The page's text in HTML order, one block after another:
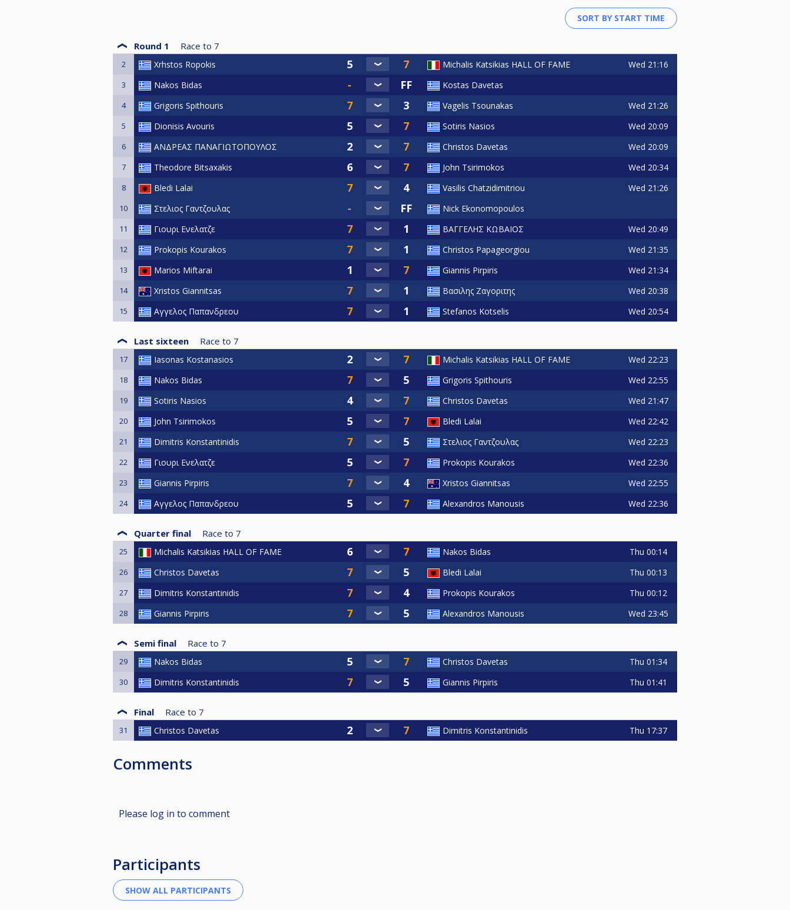
Round 1 Race to 7
2 Xrhstos Ropokis Michalis Katsikias HALL OF FAME Wed 21:16
3 Nakos Bidas Kostas Davetas
4 Grigoris Spithouris Vagelis Tsounakas Wed 21:26
5 Dionisis Avouris Sotiris Nasios Wed 20:09
6 ΑΝΔΡΕΑΣ ΠΑΝΑΓΙΩΤΟΠΟΥΛΟΣ Christos Davetas Wed 20:09
7 Theodore Bitsaxakis John Tsirimokos Wed 20:34
8 Bledi Lalai Vasilis Chatzidimitriou Wed 21:26
10 Στελιος Γαντζουλας Nick Ekonomopoulos
11 Γιουρι Ενελατζε ΒΑΓΓΕΛΗΣ ΚΩΒΑΙΟΣ Wed 20:49
12 Prokopis Kourakos Christos Papageorgiou Wed 21:35
13 Marios Miftarai Giannis Pirpiris Wed 21:34
14 Xristos Giannitsas Βασιλης Ζαγοριτης Wed 20:38
15 Αγγελος Παπανδρεου Stefanos Kotselis Wed 20:54
Last sixteen Race to 7
17 Iasonas Kostanasios Michalis Katsikias HALL OF FAME Wed 22:23
18 Nakos Bidas Grigoris Spithouris Wed 22:55
19 Sotiris Nasios Christos Davetas Wed 21:47
20 John Tsirimokos Bledi Lalai Wed 22:42
21 Dimitris Konstantinidis Στελιος Γαντζουλας Wed 22:23
22 Γιουρι Ενελατζε Prokopis Kourakos Wed 22:36
23 Giannis Pirpiris Xristos Giannitsas Wed 22:55
24 Αγγελος Παπανδρεου Alexandros Manousis Wed 22:36
Quarter final Race to 7
25 Michalis Katsikias HALL OF FAME Nakos Bidas Thu 00:14
26 Christos Davetas Bledi Lalai Thu 00:13
27 Dimitris Konstantinidis Prokopis Kourakos Thu 00:12
28 Giannis Pirpiris Alexandros Manousis Wed 23:45
Semi final Race to 7
29 Nakos Bidas Christos Davetas Thu 01:34
30 Dimitris Konstantinidis Giannis Pirpiris Thu 01:41
Final Race to 7
31 Christos Davetas Dimitris Konstantinidis Thu 17:37
Comments
Please log in to comment
Participants